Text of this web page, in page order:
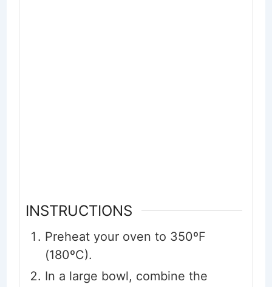
INSTRUCTIONS
Preheat your oven to 350ºF
(180ºC).
In a large bowl, combine the